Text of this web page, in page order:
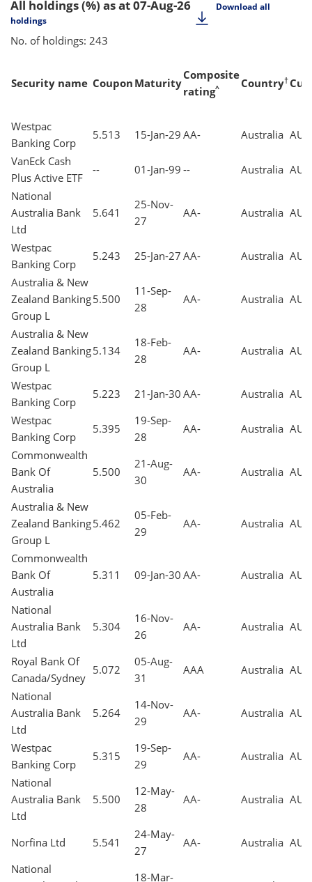
All holdings (%) as at 07-Aug-26
Download all
holdings
No. of holdings: 243
Security name Coupon Maturity
Composite
rating^ Country†
Westpac
Banking Corp
5.513 15-Jan-29 AA- Australia AUD
VanEck Cash
Plus Active ETF
-- 01-Jan-99 -- Australia AUD
National
Australia Bank
Ltd
5.641
25-Nov-
27
AA- Australia AUD
Westpac
Banking Corp
5.243 25-Jan-27 AA- Australia AUD
Australia & New
Zealand Banking
Group L
5.500
11-Sep-
28
AA- Australia AUD
Australia & New
Zealand Banking
Group L
5.134
18-Feb-
28
AA- Australia AUD
Westpac
Banking Corp
5.223 21-Jan-30 AA- Australia AUD
Westpac
Banking Corp
5.395
19-Sep-
28
AA- Australia AUD
Commonwealth
Bank Of
Australia
5.500
21-Aug-
30
AA- Australia AUD
Australia & New
Zealand Banking
Group L
5.462
05-Feb-
29
AA- Australia AUD
Commonwealth
Bank Of
Australia
5.311 09-Jan-30 AA- Australia AUD
National
Australia Bank
Ltd
5.304
16-Nov-
26
AA- Australia AUD
Royal Bank Of
Canada/Sydney
5.072
05-Aug-
31
AAA Australia AUD
National
Australia Bank
Ltd
5.264
14-Nov-
29
AA- Australia AUD
Westpac
Banking Corp
5.315
19-Sep-
29
AA- Australia AUD
National
Australia Bank
Ltd
5.500
12-May-
28
AA- Australia AUD
Norfina Ltd 5.541
24-May-
27
AA- Australia AUD
National
18-Mar-